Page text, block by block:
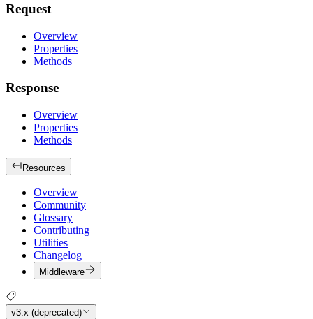
Request
Overview
Properties
Methods
Response
Overview
Properties
Methods
Resources
Overview
Community
Glossary
Contributing
Utilities
Changelog
Middleware
v3.x (deprecated)